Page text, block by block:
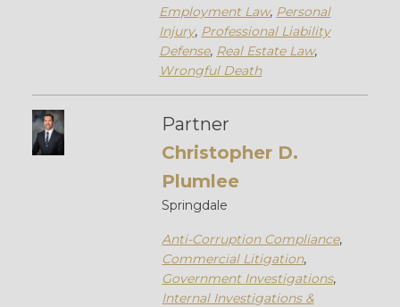
Employment Law, Personal
Injury, Professional Liability
Defense, Real Estate Law,
Wrongful Death
Partner
Christopher D.
Plumlee
Springdale
Anti-Corruption Compliance,
Commercial Litigation,
Government Investigations,
Internal Investigations &